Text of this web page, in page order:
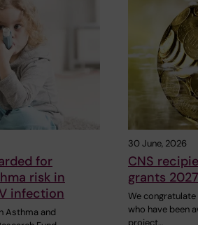
for
risk in
infection
Asthma and
30 June, 2026
CNS
grants
We
who have been
project…